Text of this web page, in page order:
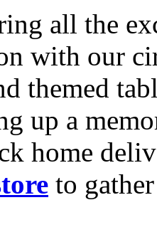
all the
with our
themed
up a
home
to